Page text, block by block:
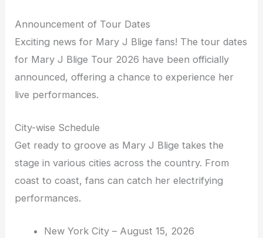
Announcement of Tour Dates
Exciting news for Mary J Blige fans! The tour dates
for Mary J Blige Tour 2026 have been officially
announced, offering a chance to experience her
live performances.
City-wise Schedule
Get ready to groove as Mary J Blige takes the
stage in various cities across the country. From
coast to coast, fans can catch her electrifying
performances.
New York City – August 15, 2026